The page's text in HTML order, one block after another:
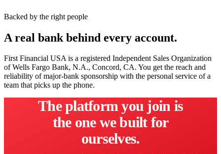
Backed by the right people
A real bank behind every account.
First Financial USA is a registered Independent Sales Organization
of Wells Fargo Bank, N.A., Concord, CA. You get the reach and
reliability of major-bank sponsorship with the personal service of a
team that picks up the phone.
The platform you join is
the one we built for
ourselves.